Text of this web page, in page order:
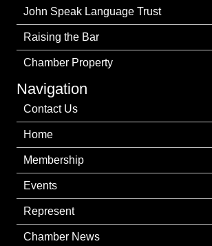
John Speak Language Trust
Raising the Bar
Chamber Property
Navigation
Contact Us
Home
Membership
Events
Represent
Chamber News